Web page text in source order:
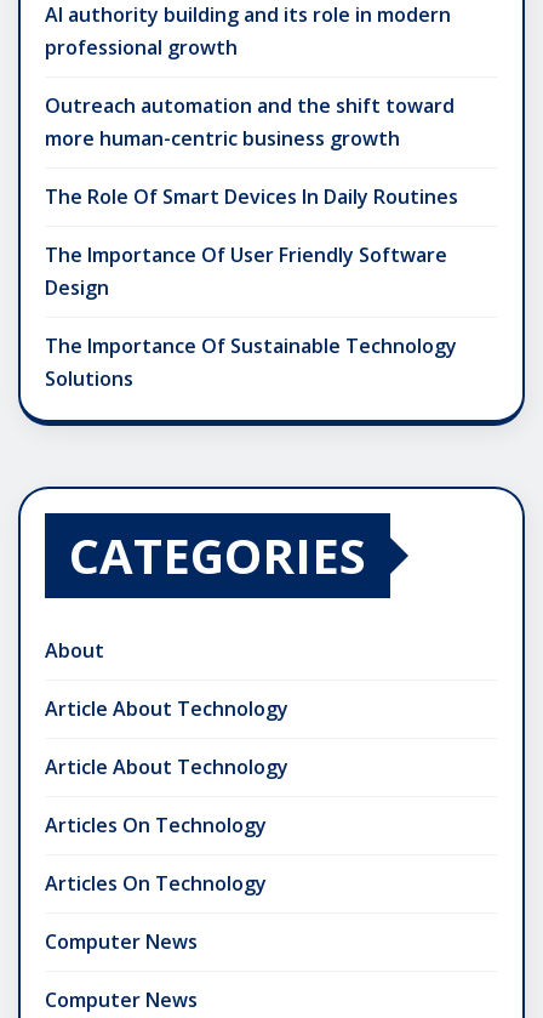
AI authority building and its role in modern
professional growth
Outreach automation and the shift toward
more human-centric business growth
The Role Of Smart Devices In Daily Routines
The Importance Of User Friendly Software
Design
The Importance Of Sustainable Technology
Solutions
CATEGORIES
About
Article About Technology
Article About Technology
Articles On Technology
Articles On Technology
Computer News
Computer News